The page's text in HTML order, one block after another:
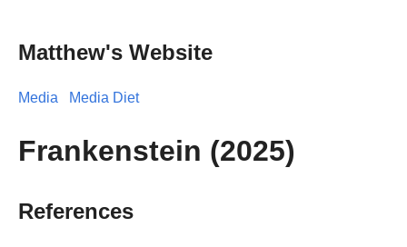
Matthew's Website
Media Media Diet
Frankenstein (2025)
References